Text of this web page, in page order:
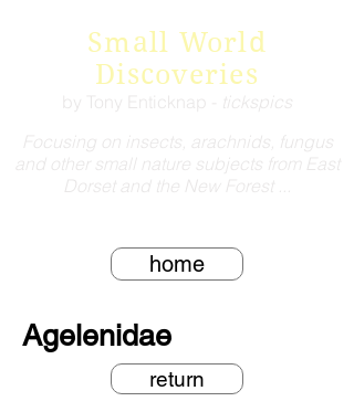
Small World
Discoveries
Focusing on insects, arachnids, fungus
and other small nature subjects from East
Dorset and the New Forest ...
by Tony Enticknap - tickspics
home
Agelenidae
return